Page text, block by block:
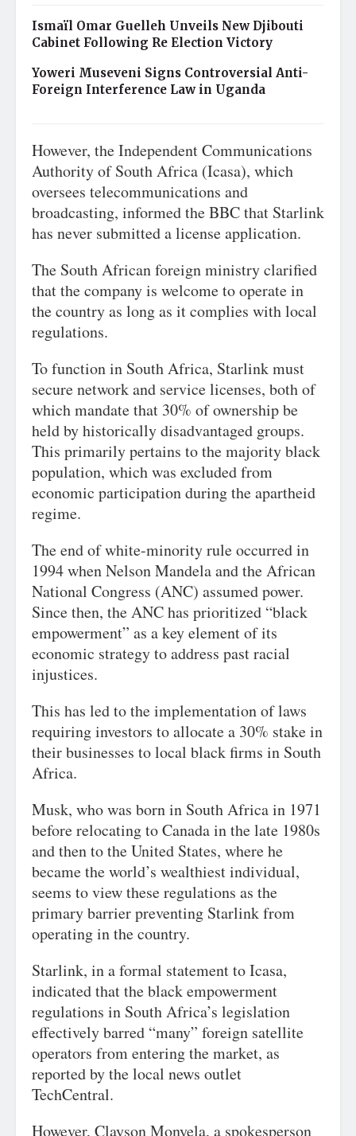
Ismaïl Omar Guelleh Unveils New Djibouti
Cabinet Following Re Election Victory
Yoweri Museveni Signs Controversial Anti-
Foreign Interference Law in Uganda
However, the Independent Communications
Authority of South Africa (Icasa), which
oversees telecommunications and
broadcasting, informed the BBC that Starlink
has never submitted a license application.
The South African foreign ministry clarified
that the company is welcome to operate in
the country as long as it complies with local
regulations.
To function in South Africa, Starlink must
secure network and service licenses, both of
which mandate that 30% of ownership be
held by historically disadvantaged groups.
This primarily pertains to the majority black
population, which was excluded from
economic participation during the apartheid
regime.
The end of white-minority rule occurred in
1994 when Nelson Mandela and the African
National Congress (ANC) assumed power.
Since then, the ANC has prioritized “black
empowerment” as a key element of its
economic strategy to address past racial
injustices.
This has led to the implementation of laws
requiring investors to allocate a 30% stake in
their businesses to local black firms in South
Africa.
Musk, who was born in South Africa in 1971
before relocating to Canada in the late 1980s
and then to the United States, where he
became the world’s wealthiest individual,
seems to view these regulations as the
primary barrier preventing Starlink from
operating in the country.
Starlink, in a formal statement to Icasa,
indicated that the black empowerment
regulations in South Africa’s legislation
effectively barred “many” foreign satellite
operators from entering the market, as
reported by the local news outlet
TechCentral.
However, Clayson Monyela, a spokesperson